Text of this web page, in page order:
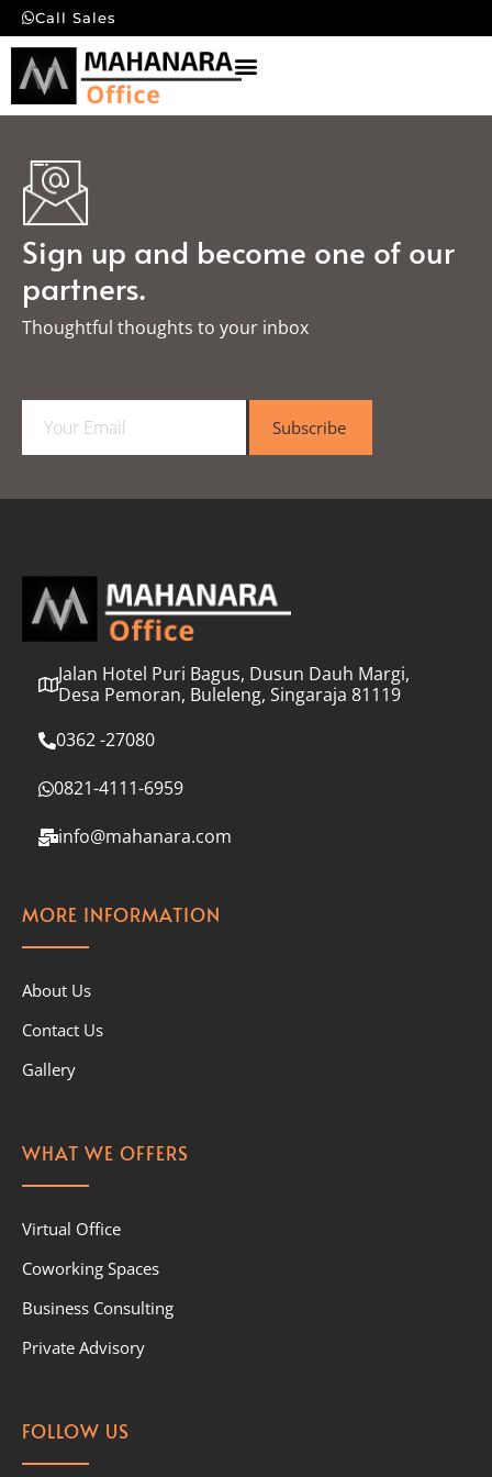
Call Sales
Sign up and become one of our
partners.
Thoughtful thoughts to your inbox​
a
l
Subscribe
Jalan Hotel Puri Bagus, Dusun Dauh Margi,
Desa Pemoran, Buleleng, Singaraja 81119
0362 -27080
0821-4111-6959
info@mahanara.com
MORE INFORMATION
About Us
Contact Us
Gallery
WHAT WE OFFERS
Virtual Office
Coworking Spaces
Business Consulting
Private Advisory
FOLLOW US